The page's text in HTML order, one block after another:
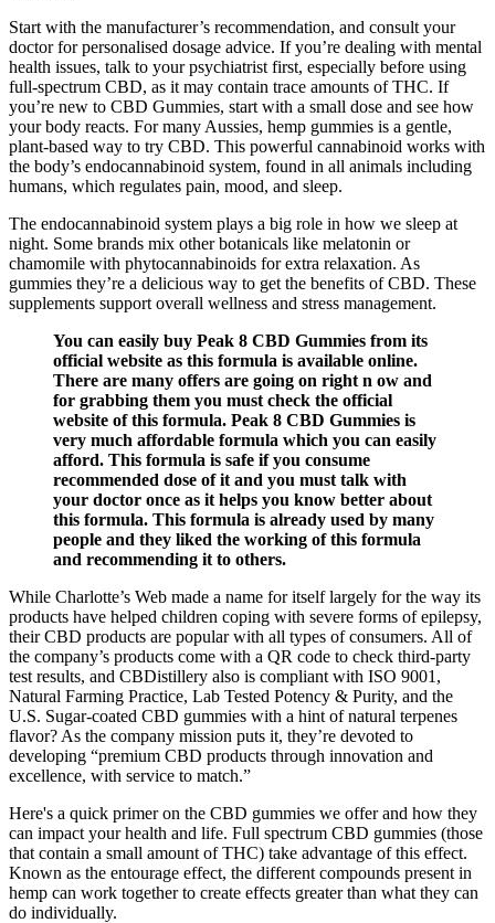
Start with the manufacturer’s recommendation, and consult your
doctor for personalised dosage advice. If you’re dealing with mental
health issues, talk to your psychiatrist first, especially before using
full-spectrum CBD, as it may contain trace amounts of THC. If
you’re new to CBD Gummies, start with a small dose and see how
your body reacts. For many Aussies, hemp gummies is a gentle,
plant-based way to try CBD. This powerful cannabinoid works with
the body’s endocannabinoid system, found in all animals including
humans, which regulates pain, mood, and sleep.
The endocannabinoid system plays a big role in how we sleep at
night. Some brands mix other botanicals like melatonin or
chamomile with phytocannabinoids for extra relaxation. As
gummies they’re a delicious way to get the benefits of CBD. These
supplements support overall wellness and stress management.
You can easily buy Peak 8 CBD Gummies from its
official website as this formula is available online.
There are many offers are going on right n ow and
for grabbing them you must check the official
website of this formula. Peak 8 CBD Gummies is
very much affordable formula which you can easily
afford. This formula is safe if you consume
recommended dose of it and you must talk with
your doctor once as it helps you know better about
this formula. This formula is already used by many
people and they liked the working of this formula
and recommending it to others.
While Charlotte’s Web made a name for itself largely for the way its
products have helped children coping with severe forms of epilepsy,
their CBD products are popular with all types of consumers. All of
the company’s products come with a QR code to check third-party
test results, and CBDistillery also is compliant with ISO 9001,
Natural Farming Practice, Lab Tested Potency & Purity, and the
U.S. Sugar-coated CBD gummies with a hint of natural terpenes
flavor? As the company mission puts it, they’re devoted to
developing “premium CBD products through innovation and
excellence, with service to match.”
Here's a quick primer on the CBD gummies we offer and how they
can impact your health and life. Full spectrum CBD gummies (those
that contain a small amount of THC) take advantage of this effect.
Known as the entourage effect, the different compounds present in
hemp can work together to create effects greater than what they can
do individually.